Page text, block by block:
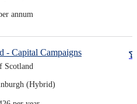
annum
- Capital Campaigns
Scotland
(Hybrid)